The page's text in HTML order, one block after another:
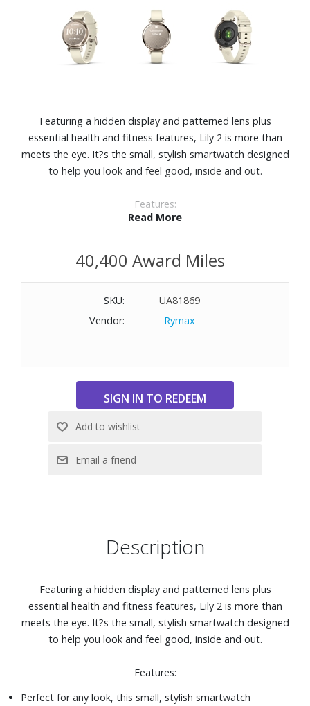
Featuring a hidden display and patterned lens plus
essential health and fitness features, Lily 2 is more than
meets the eye. It?s the small, stylish smartwatch designed
to help you look and feel good, inside and out.
Features:
With a quick tap or wrist turn, Lily 2 reveals a bright
throughout the day so you?ll know when your body is
Get a score for your sleep?s quality and insights on how
you can do better. Even keep track of the different sleep
stages as well as heart rate, stress, Pulse Ox and
respiration.
burned, intensity minutes and more. Switch up your
can get accurate tracking during outdoor walks, rides and
and tracking, and calendar view
Health and Fitness features including heart rate, women?s
health, stress tracking, pulse ox, hydration, intensity
minutes, fitness age, and more
Corning® Gorilla® Glass 3
Read More
40,400 Award Miles
SKU:
UA81869
Vendor:
Rymax
Description
Featuring a hidden display and patterned lens plus
essential health and fitness features, Lily 2 is more than
meets the eye. It?s the small, stylish smartwatch designed
to help you look and feel good, inside and out.
Features:
Perfect for any look, this small, stylish smartwatch